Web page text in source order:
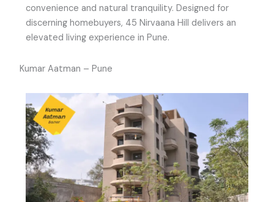
convenience and natural tranquility. Designed for
discerning homebuyers, 45 Nirvaana Hill delivers an
elevated living experience in Pune.
Kumar Aatman – Pune